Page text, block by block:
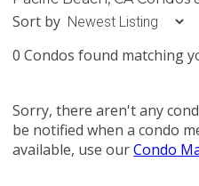
Sort by
0 Condos found matching
Sorry, there aren't any
be notified when a condo
available, use ourCondo